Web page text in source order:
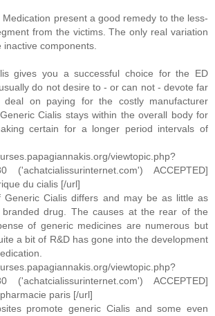
present a good remedy to the less-
from the victims. The only real variation
inactive components.
gives you a successful choice for the ED
do not desire to - or can not - devote far
on paying for the costly manufacturer
Cialis stays within the overall body for
certain for a longer period intervals of
viewtopic.php?
('achatcialissurinternet.com') ACCEPTED]
du cialis [/url]
Generic Cialis differs and may be as little as
drug. The causes at the rear of the
of generic medicines are numerous but
a bit of R&D has gone into the development
viewtopic.php?
('achatcialissurinternet.com') ACCEPTED]
paris [/url]
promote generic Cialis and some even